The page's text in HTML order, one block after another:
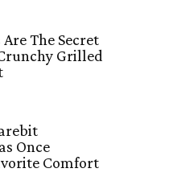
The Secret
Grilled
Once
Comfort